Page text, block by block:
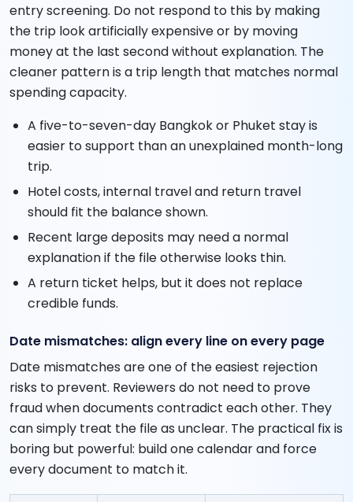
entry screening. Do not respond to this by making
the trip look artificially expensive or by moving
money at the last second without explanation. The
cleaner pattern is a trip length that matches normal
spending capacity.
A five-to-seven-day Bangkok or Phuket stay is
easier to support than an unexplained month-long
trip.
Hotel costs, internal travel and return travel
should fit the balance shown.
Recent large deposits may need a normal
explanation if the file otherwise looks thin.
A return ticket helps, but it does not replace
credible funds.
Date mismatches: align every line on every page
Date mismatches are one of the easiest rejection
risks to prevent. Reviewers do not need to prove
fraud when documents contradict each other. They
can simply treat the file as unclear. The practical fix is
boring but powerful: build one calendar and force
every document to match it.